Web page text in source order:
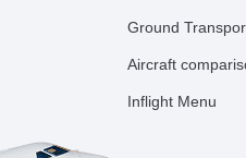
Ground
Aircraft
Inflight Menu